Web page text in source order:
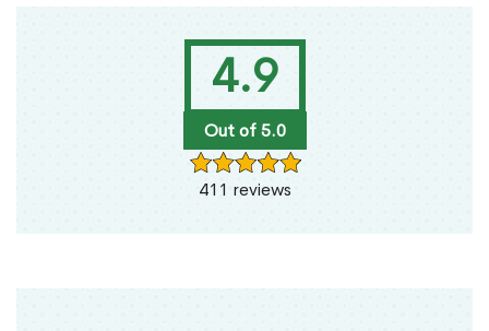
4.9
Out of 5.0
411 reviews